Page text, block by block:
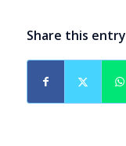
Share this entry